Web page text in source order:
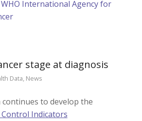
WHO International Agency for
stage at diagnosis
Data, News
continues to develop the
Indicators